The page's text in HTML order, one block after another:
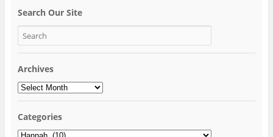
Search Our Site
Archives
Archives
Categories